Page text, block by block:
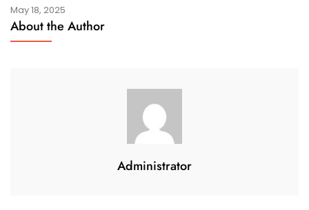
May 18, 2025
About the Author
Administrator